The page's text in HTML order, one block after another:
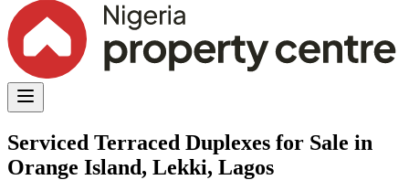
Serviced Terraced Duplexes for Sale in
Orange Island, Lekki, Lagos